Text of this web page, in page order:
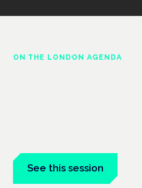
ON THE LONDON AGENDA
See this session